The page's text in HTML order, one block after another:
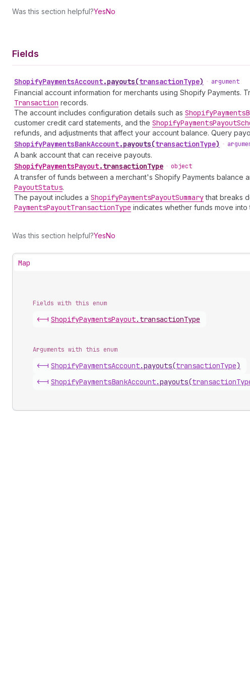
Was this section helpful?YesNo
Fields
ShopifyPaymentsAccount.payouts(transactionType) • argument
Financial account information for merchants using Shopify
Transaction records.
The account includes configuration details such as ShopifyPayments
customer credit card statements, and the ShopifyPaymentsPayout
refunds, and adjustments that affect your account balance. Query
ShopifyPaymentsBankAccount.payouts(transactionType) •
A bank account that can receive payouts.
ShopifyPaymentsPayout.transactionType • object
A transfer of funds between a merchant's Shopify Payments balance
PayoutStatus.
The payout includes a ShopifyPaymentsPayoutSummarythat breaks
PaymentsPayoutTransactionType indicates whether funds move
Was this section helpful?YesNo
Map
Fields with this enum
<-| ShopifyPaymentsPayout. transactionType
Arguments with this enum
<-| ShopifyPaymentsAccount.payouts(transactionType)
<-| ShopifyPaymentsBankAccount.payouts(